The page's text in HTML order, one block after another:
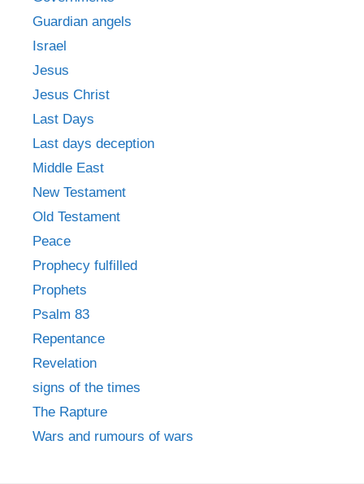
Guardian angels
Israel
Jesus
Jesus Christ
Last Days
Last days deception
Middle East
New Testament
Old Testament
Peace
Prophecy fulfilled
Prophets
Psalm 83
Repentance
Revelation
signs of the times
The Rapture
Wars and rumours of wars